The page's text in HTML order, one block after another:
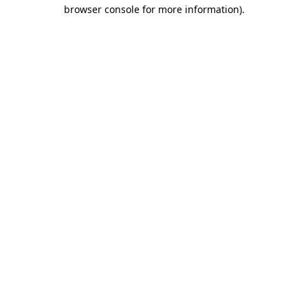
browser console for more information).